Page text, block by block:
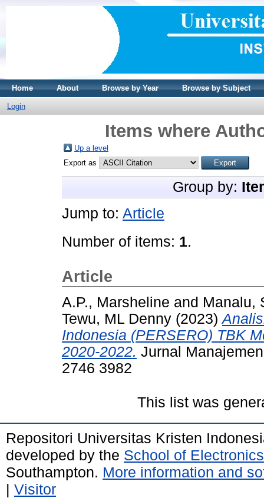
Home About Browse by Year Browse by Subject
Login
Items where
Up a level
Export as
Group by:
Jump to: Article
Number of items: 1.
Article
A.P., Marsheline and Manalu,
Tewu, ML Denny (2023)
Indonesia (PERSERO) TBK
2020-2022. Jurnal
2746 3982
This list was
Repositori Universitas Kristen
developed by the School of
Southampton. More information and
| Visitor